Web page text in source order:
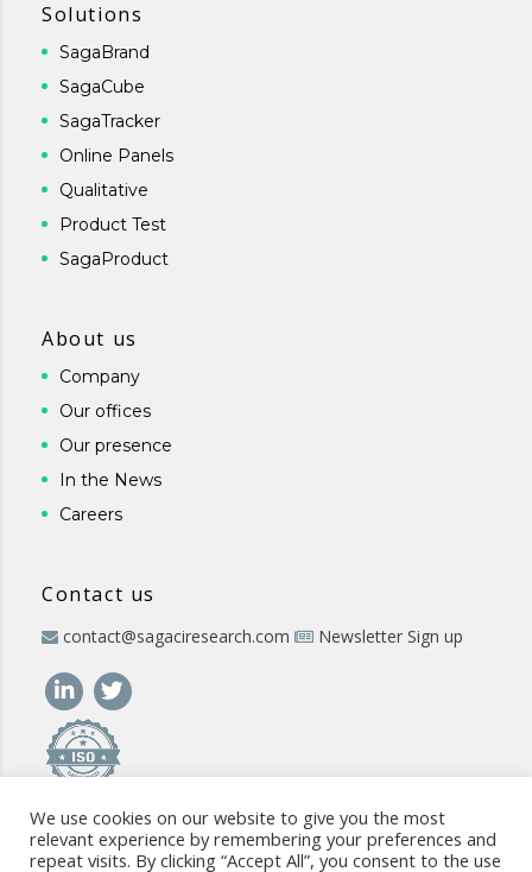
Solutions
SagaBrand
SagaCube
SagaTracker
Online Panels
Qualitative
Product Test
SagaProduct
About us
Company
Our offices
Our presence
In the News
Careers
Contact us
contact@sagaciresearch.com Newsletter Sign up
We use cookies on our website to give you the most
relevant experience by remembering your preferences and
repeat visits. By clicking “Accept All”, you consent to the use